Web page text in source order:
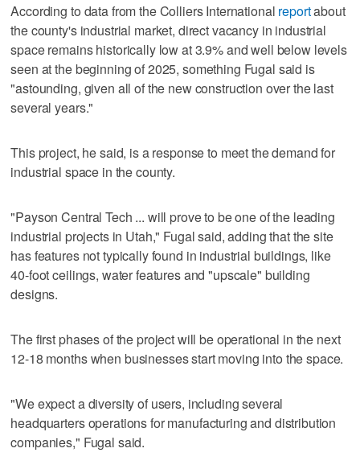
According to data from the Colliers International reportabout
the county's industrial market, direct vacancy in industrial
space remains historically low at 3.9% and well below levels
seen at the beginning of 2025, something Fugal said is
"astounding, given all of the new construction over the last
several years."
This project, he said, is a response to meet the demand for
industrial space in the county.
"Payson Central Tech ... will prove to be one of the leading
industrial projects in Utah," Fugal said, adding that the site
has features not typically found in industrial buildings, like
40-foot ceilings, water features and "upscale" building
designs.
The first phases of the project will be operational in the next
12-18 months when businesses start moving into the space.
"We expect a diversity of users, including several
headquarters operations for manufacturing and distribution
companies," Fugal said.